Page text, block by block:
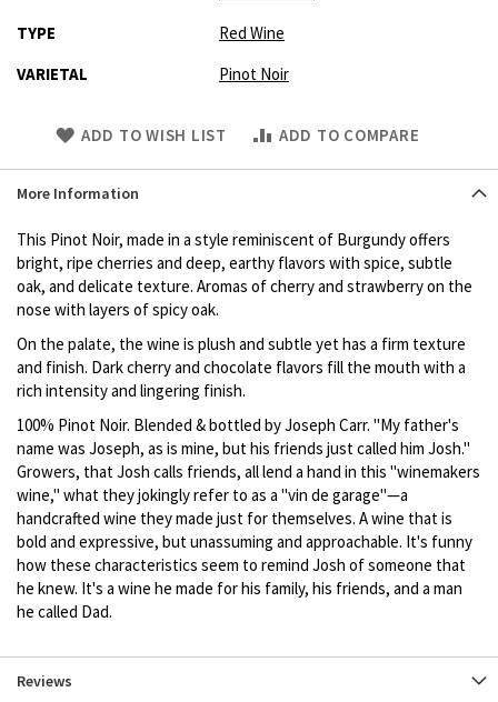
TYPE
Red Wine
VARIETAL
Pinot Noir
Skip
ADD TO WISH LIST ADD TO COMPARE
More Information
This Pinot Noir, made in a style reminiscent of Burgundy offers
bright, ripe cherries and deep, earthy flavors with spice, subtle
oak, and delicate texture. Aromas of cherry and strawberry on the
nose with layers of spicy oak.
On the palate, the wine is plush and subtle yet has a firm texture
and finish. Dark cherry and chocolate flavors fill the mouth with a
rich intensity and lingering finish.
100% Pinot Noir. Blended & bottled by Joseph Carr. "My father's
name was Joseph, as is mine, but his friends just called him Josh."
Growers, that Josh calls friends, all lend a hand in this "winemakers
wine," what they jokingly refer to as a "vin de garage"—a
handcrafted wine they made just for themselves. A wine that is
bold and expressive, but unassuming and approachable. It's funny
how these characteristics seem to remind Josh of someone that
he knew. It's a wine he made for his family, his friends, and a man
he called Dad.
Reviews